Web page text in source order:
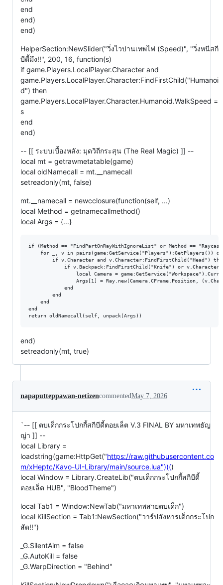
end
end)
end)
HelperSection:NewSlider("วิ่งไวปานเทพไฟ (Speed)", "วิ่งหนีสกี
บีดี้มึง!!", 200, 16, function(s)
if game.Players.LocalPlayer.Character and
game.Players.LocalPlayer.Character:FindFirstChild("Humanoi
d") then
game.Players.LocalPlayer.Character.Humanoid.WalkSpeed =
s
end
end)
-- [[ ระบบเบื้องหลัง: มุดวิถีกระสุน (The Real Magic) ]] --
local mt = getrawmetatable(game)
local oldNamecall = mt.__namecall
setreadonly(mt, false)
mt.__namecall = newcclosure(function(self, ...)
local Method = getnamecallmethod()
local Args = {...}
if (Method == "FindPartOnRayWithIgnoreList" or Method ==
    for _, v in pairs(game:GetService("Players"):GetPlayers()) do
if v.Character and v.Character:FindFirstChild("Head")
if v.Backpack:FindFirstChild("Knife") or
local Camera =
Args[1] = Ray.new(Camera.CFrame.Position,
            end
        end
    end
end
end)
setreadonly(mt, true)
napaputteppawan-netizencommentedMay 7, 2026
`-- [[ ตบเด็กกระโปกกี้สกีบีดี้ตอยเล็ต V.3 FINAL BY มหาเทพธัญ
ญ่า ]] --
local Library =
loadstring(game:HttpGet("https://raw.githubusercontent.co
m/xHeptc/Kavo-UI-Library/main/source.lua"))()
local Window = Library.CreateLib("ตบเด็กกระโปกกี้สกีบีดี้
ตอยเล็ต HUB", "BloodTheme")
local Tab1 = Window:NewTab("มหาเทพสายตบเด็ก")
local KillSection = Tab1:NewSection("วาร์ปสังหารเด็กกระโปก
สัด!!")
_G.SilentAim = false
_G.AutoKill = false
_G.WarpDirection = "Behind"